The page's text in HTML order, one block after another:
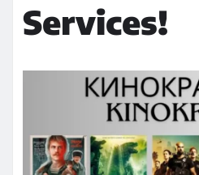
Services!